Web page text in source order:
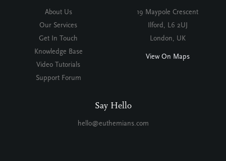
About Us
Our Services
Get In Touch
Knowledge Base
Video Tutorials
Support Forum
19 Maypole Crescent
Ilford, L6 2UJ
London, UK
View On Maps
Say Hello
hello@euthemians.com